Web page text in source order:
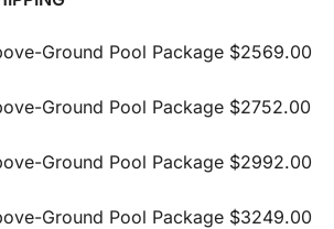
Ground Pool Package $2569.00
Ground Pool Package $2752.00
Ground Pool Package $2992.00
Ground Pool Package $3249.00